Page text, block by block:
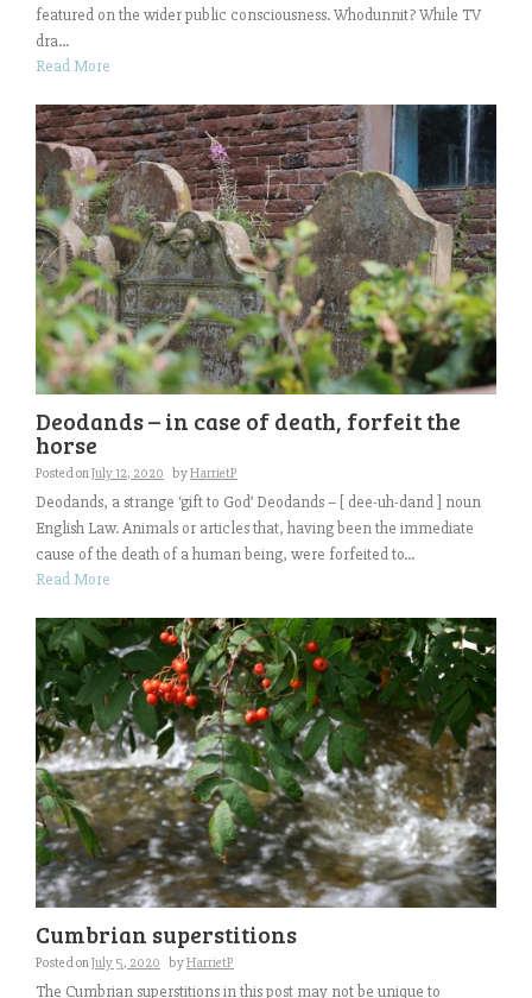
featured on the wider public consciousness. Whodunnit? While TV
dra...
Read More
Deodands – in case of death, forfeit the
horse
Posted onJuly 12, 2020 byHarrietP
Deodands, a strange ‘gift to God’ Deodands – [ dee-uh-dand ] noun
English Law. Animals or articles that, having been the immediate
cause of the death of a human being, were forfeited to...
Read More
Cumbrian superstitions
Posted onJuly 5, 2020 byHarrietP
The Cumbrian superstitions in this post may not be unique to